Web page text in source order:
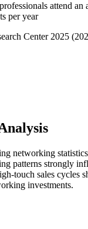
attend an
per year
Center 2025 (
networking
patterns strongly
touch sales cycles
investments.